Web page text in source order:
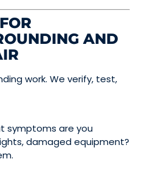
AND
work. We verify, test,
symptoms are you
damaged equipment?